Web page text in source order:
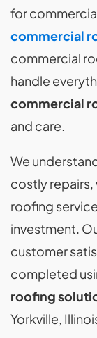
for
commercial
commercial
handle
commercial
and care.
We
costly repairs,
roofing
investment.
customer
completed
roofing
Yorkville,